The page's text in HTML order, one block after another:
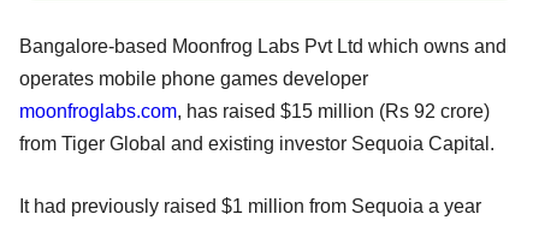
Bangalore-based Moonfrog Labs Pvt Ltd which owns and
operates mobile phone games developer
moonfroglabs.com, has raised $15 million (Rs 92 crore)
from Tiger Global and existing investor Sequoia Capital.
It had previously raised $1 million from Sequoia a year